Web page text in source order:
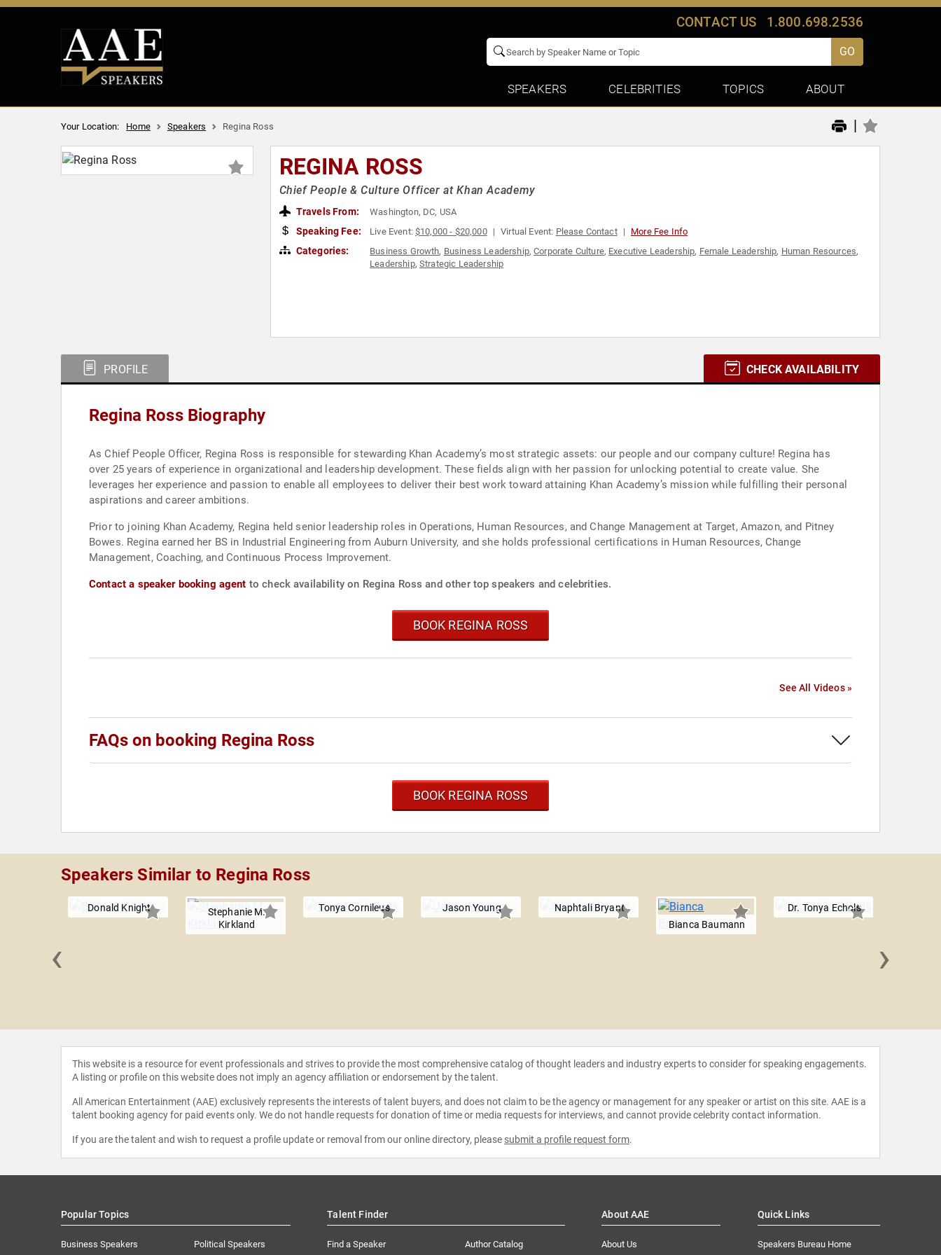
CONTACT US 1.800.698.2536
GO
SPEAKERS CELEBRITIES TOPICS ABOUT
Your Location: Home Speakers Regina Ross |
REGINA ROSS
Chief People & Culture Officer at Khan Academy
Travels From: Washington, DC, USA
Speaking Fee: Live Event:$10,000 - $20,000 Virtual Event: Please Contact More Fee Info
Categories: Business Growth, Business Leadership,Corporate Culture, Executive Leadership, Female Leadership, Human Resources,
Leadership, Strategic Leadership
PROFILE CHECK AVAILABILITY
Regina Ross Biography
As Chief People Officer, Regina Ross is responsible for stewarding Khan Academy’s most strategic assets: our people and our company culture! Regina has
over 25 years of experience in organizational and leadership development. These fields align with her passion for unlocking potential to create value. She
leverages her experience and passion to enable all employees to deliver their best work toward attaining Khan Academy’s mission while fulfilling their personal
aspirations and career ambitions.
Prior to joining Khan Academy, Regina held senior leadership roles in Operations, Human Resources, and Change Management at Target, Amazon, and Pitney
Bowes. Regina earned her BS in Industrial Engineering from Auburn University, and she holds professional certifications in Human Resources, Change
Management, Coaching, and Continuous Process Improvement.
Contact a speaker booking agent to check availability on Regina Ross and other top speakers and celebrities.
BOOK REGINA ROSS
See All Videos »
FAQs on booking Regina Ross
BOOK REGINA ROSS
Speakers Similar to Regina Ross
Donald Knight
Stephanie M.
Kirkland
Tonya Cornileus Jason Young
Naphtali Bryant
Bianca Baumann
Dr. Tonya Echols
‹ ›
This website is a resource for event professionals and strives to provide the most comprehensive catalog of thought leaders and industry experts to consider for speaking engagements.
A listing or profile on this website does not imply an agency affiliation or endorsement by the talent.
All American Entertainment (AAE) exclusively represents the interests of talent buyers, and does not claim to be the agency or management for any speaker or artist on this site. AAE is a
talent booking agency for paid events only. We do not handle requests for donation of time or media requests for interviews, and cannot provide celebrity contact information.
If you are the talent and wish to request a profile update or removal from our online directory, please submit a profile request form.
Popular Topics
Business Speakers Political Speakers
Talent Finder
Find a Speaker Author Catalog
About AAE
About Us
Quick Links
Speakers Bureau Home